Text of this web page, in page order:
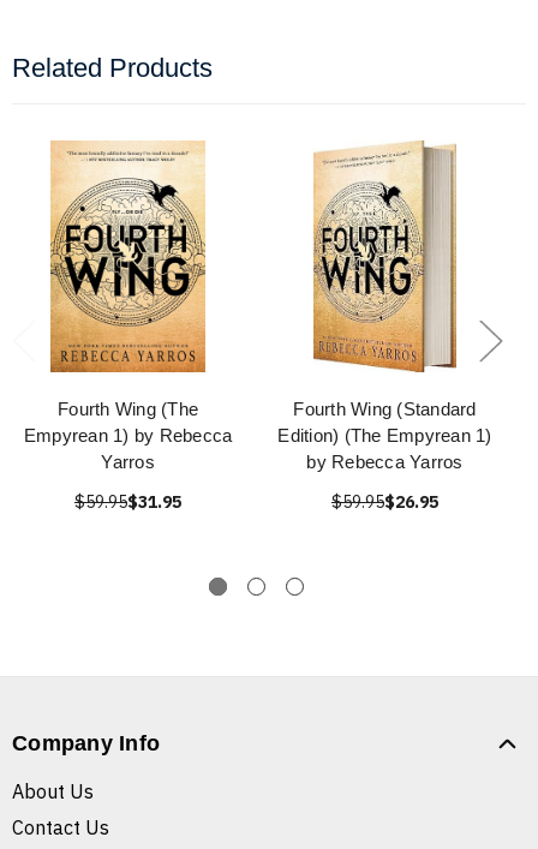
Related Products
Fourth Wing (The
Empyrean 1) by Rebecca
Yarros
$59.95$31.95
Fourth Wing (Standard
Edition) (The Empyrean 1)
by Rebecca Yarros
$59.95$26.95
Company Info
About Us
Contact Us